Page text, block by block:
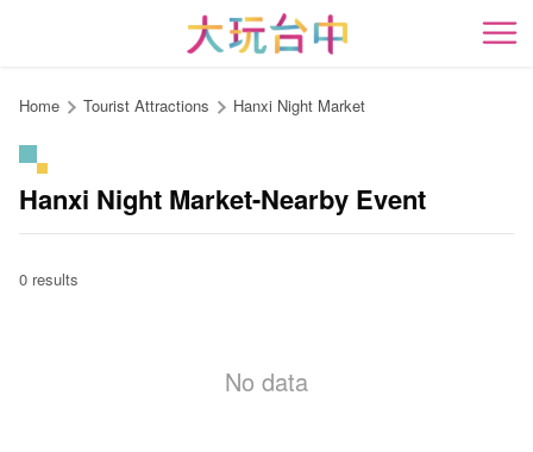
content
開
Home Tourist Attractions Hanxi Night Market
Hanxi Night Market-Nearby Event
0 results
No data